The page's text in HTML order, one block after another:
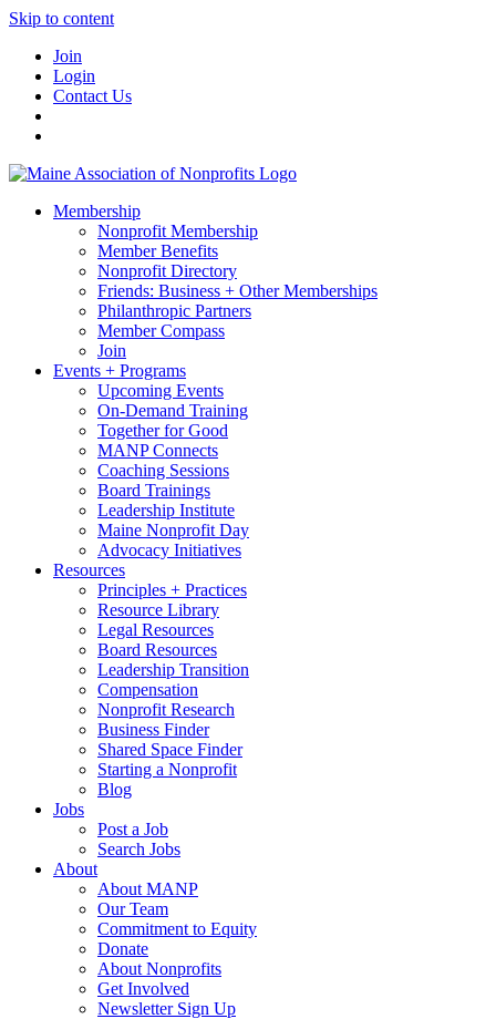
Skip to content
Join
Login
Contact Us
Membership
Nonprofit Membership
Member Benefits
Nonprofit Directory
Friends: Business + Other Memberships
Philanthropic Partners
Member Compass
Join
Events + Programs
Upcoming Events
On-Demand Training
Together for Good
MANP Connects
Coaching Sessions
Board Trainings
Leadership Institute
Maine Nonprofit Day
Advocacy Initiatives
Resources
Principles + Practices
Resource Library
Legal Resources
Board Resources
Leadership Transition
Compensation
Nonprofit Research
Business Finder
Shared Space Finder
Starting a Nonprofit
Blog
Jobs
Post a Job
Search Jobs
About
About MANP
Our Team
Commitment to Equity
Donate
About Nonprofits
Get Involved
Newsletter Sign Up